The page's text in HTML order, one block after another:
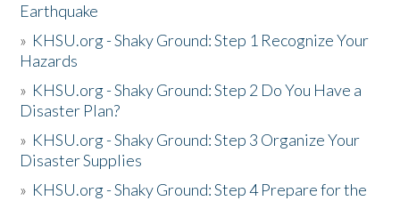
Earthquake
» KHSU.org - Shaky Ground: Step 1 Recognize Your
Hazards
» KHSU.org - Shaky Ground: Step 2 Do You Have a
Disaster Plan?
» KHSU.org - Shaky Ground: Step 3 Organize Your
Disaster Supplies
» KHSU.org - Shaky Ground: Step 4 Prepare for the